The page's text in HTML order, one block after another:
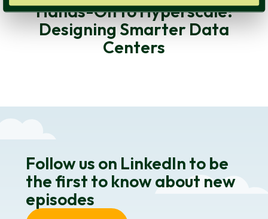
Hands-On to Hyperscale:
Designing Smarter Data
Centers
Follow us on LinkedIn to be
the first to know about new
episodes